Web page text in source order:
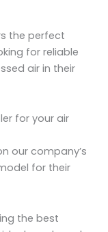
the perfect
for reliable
air in their
for your air
our company’s
for their
the best